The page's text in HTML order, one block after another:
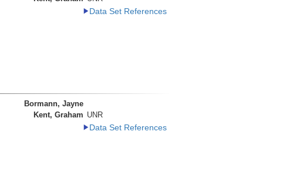
Data Set References
Bormann, Jayne
Kent, Graham UNR
Data Set References